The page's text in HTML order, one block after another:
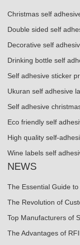
Christmas self
Double sided self
Decorative self
Drinking bottle self
Self adhesive sticker
Ukuran self adhesive
Self adhesive
Eco friendly self
High quality self-
Wine labels self
NEWS
The Essential Guide
The Revolution of
Top Manufacturers of
The Advantages of